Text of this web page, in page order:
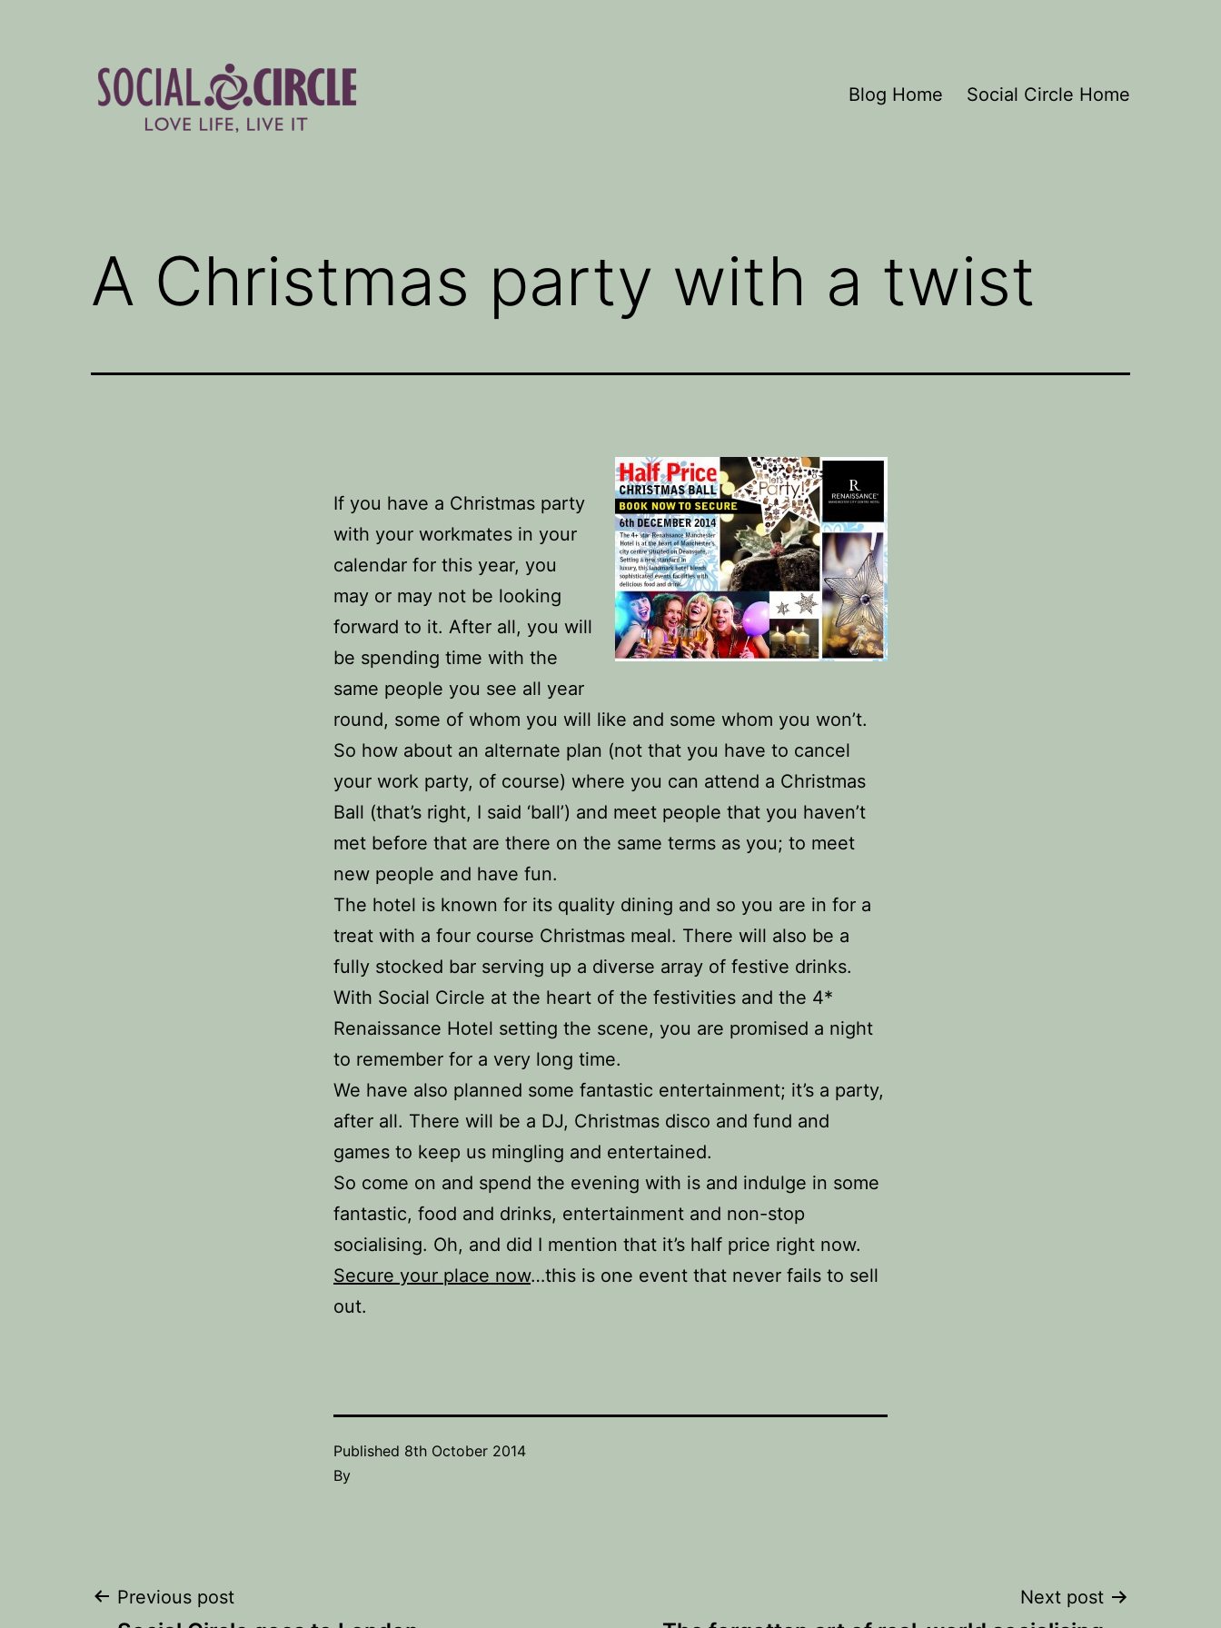
Blog Home Social Circle Home
A Christmas party with a twist
If you have a Christmas party
with your workmates in your
calendar for this year, you
may or may not be looking
forward to it. After all, you will
be spending time with the
same people you see all year
round, some of whom you will like and some whom you won’t.
So how about an alternate plan (not that you have to cancel
your work party, of course) where you can attend a Christmas
Ball (that’s right, I said ‘ball’) and meet people that you haven’t
met before that are there on the same terms as you; to meet
new people and have fun.
The hotel is known for its quality dining and so you are in for a
treat with a four course Christmas meal. There will also be a
fully stocked bar serving up a diverse array of festive drinks.
With Social Circle at the heart of the festivities and the 4*
Renaissance Hotel setting the scene, you are promised a night
to remember for a very long time.
We have also planned some fantastic entertainment; it’s a party,
after all. There will be a DJ, Christmas disco and fund and
games to keep us mingling and entertained.
So come on and spend the evening with is and indulge in some
fantastic, food and drinks, entertainment and non-stop
socialising. Oh, and did I mention that it’s half price right now.
Secure your place now…this is one event that never fails to sell
out.
Published 8th October 2014
By
Post
Previous post Next post